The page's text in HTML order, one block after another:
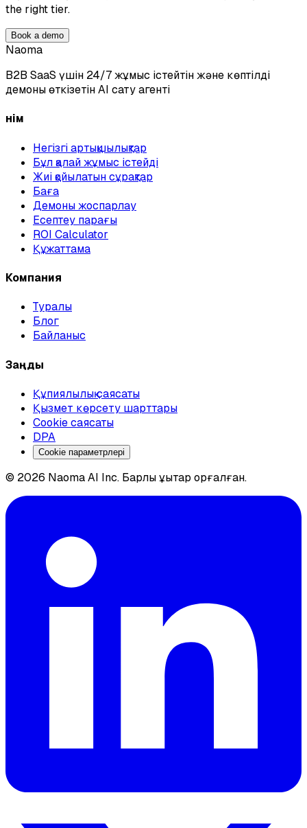
the right tier.
Book a demo
Naoma
B2B SaaS үшін 24/7 жұмыс істейтін және көптілді
демоны өткізетін AI сату агенті
Өнім
Негізгі артықшылықтар
Бұл қалай жұмыс істейді
Жиі қойылатын сұрақтар
Баға
Демоны жоспарлау
Есептеу парағы
ROI Calculator
Құжаттама
Компания
Туралы
Блог
Байланыс
Заңды
Құпиялылық саясаты
Қызмет көрсету шарттары
Cookie саясаты
DPA
Cookie параметрлері
© 2026 Naoma AI Inc. Барлық құқықтар қорғалған.